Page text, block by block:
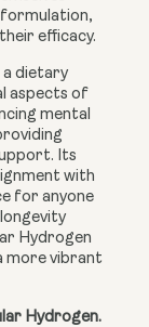
efficacy.
a dietary
aspects of
mental
Its
with
for anyone
Hydrogen
more vibrant
Hydrogen.